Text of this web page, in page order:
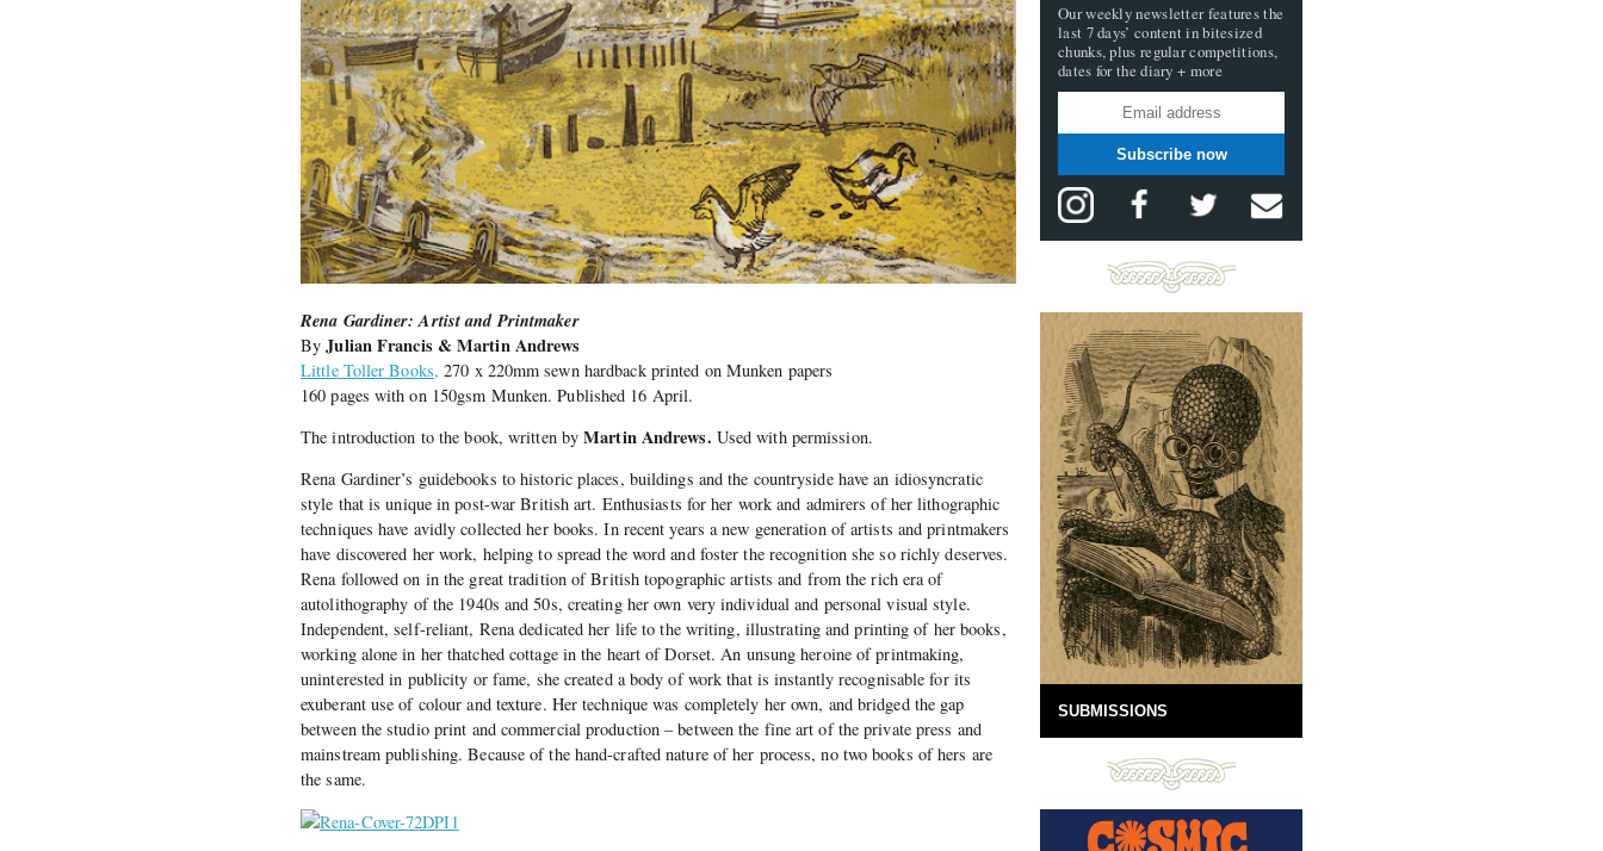
Rena Gardiner: Artist and Printmaker
ByJulian Francis & Martin Andrews
Little Toller Books, 270 x 220mm sewn hardback printed on Munken papers
160 pages with on 150gsm Munken. Published 16 April.
The introduction to the book, written byMartin Andrews. Used with permission.
Rena Gardiner’s guidebooks to historic places, buildings and the countryside have an idiosyncratic
style that is unique in post-war British art. Enthusiasts for her work and admirers of her lithographic
techniques have avidly collected her books. In recent years a new generation of artists and printmakers
have discovered her work, helping to spread the word and foster the recognition she so richly deserves.
Rena followed on in the great tradition of British topographic artists and from the rich era of
autolithography of the 1940s and 50s, creating her own very individual and personal visual style.
Independent, self-reliant, Rena dedicated her life to the writing, illustrating and printing of her books,
working alone in her thatched cottage in the heart of Dorset. An unsung heroine of printmaking,
uninterested in publicity or fame, she created a body of work that is instantly recognisable for its
exuberant use of colour and texture. Her technique was completely her own, and bridged the gap
between the studio print and commercial production – between the fine art of the private press and
mainstream publishing. Because of the hand-crafted nature of her process, no two books of hers are
the same.
Our weekly newsletter features the
last 7 days’ content in bitesized
chunks, plus regular competitions,
dates for the diary + more
Subscribe now
SUBMISSIONS